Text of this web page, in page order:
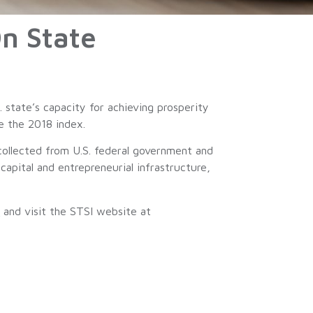
State
state’s capacity for achieving prosperity
the 2018 index.
from U.S. federal government and
and entrepreneurial infrastructure,
and visit the STSI website at